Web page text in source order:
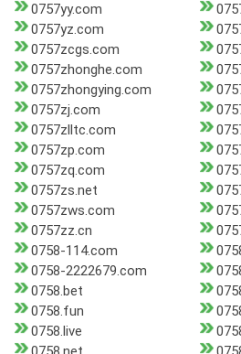
0757yy.com
0757yz.com
0757zcgs.com
0757zhonghe.com
0757zhongying.com
0757zj.com
0757zlltc.com
0757zp.com
0757zq.com
0757zs.net
0757zws.com
0757zz.cn
0758-114.com
0758-2222679.com
0758.bet
0758.fun
0758.live